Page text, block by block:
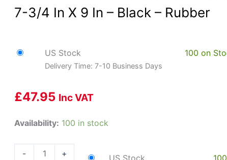
7-3/4 In X 9 In – Black – Rubber
US Stock
Delivery Time: 7-10 Business Days
100 on
£47.95 Inc VAT
Availability: 100 in stock
-
Mr.
+